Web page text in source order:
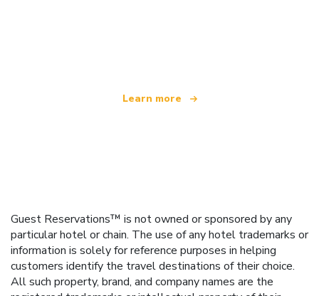
Learn more
Guest Reservations™ is not owned or sponsored by any
particular hotel or chain. The use of any hotel trademarks or
information is solely for reference purposes in helping
customers identify the travel destinations of their choice.
All such property, brand, and company names are the